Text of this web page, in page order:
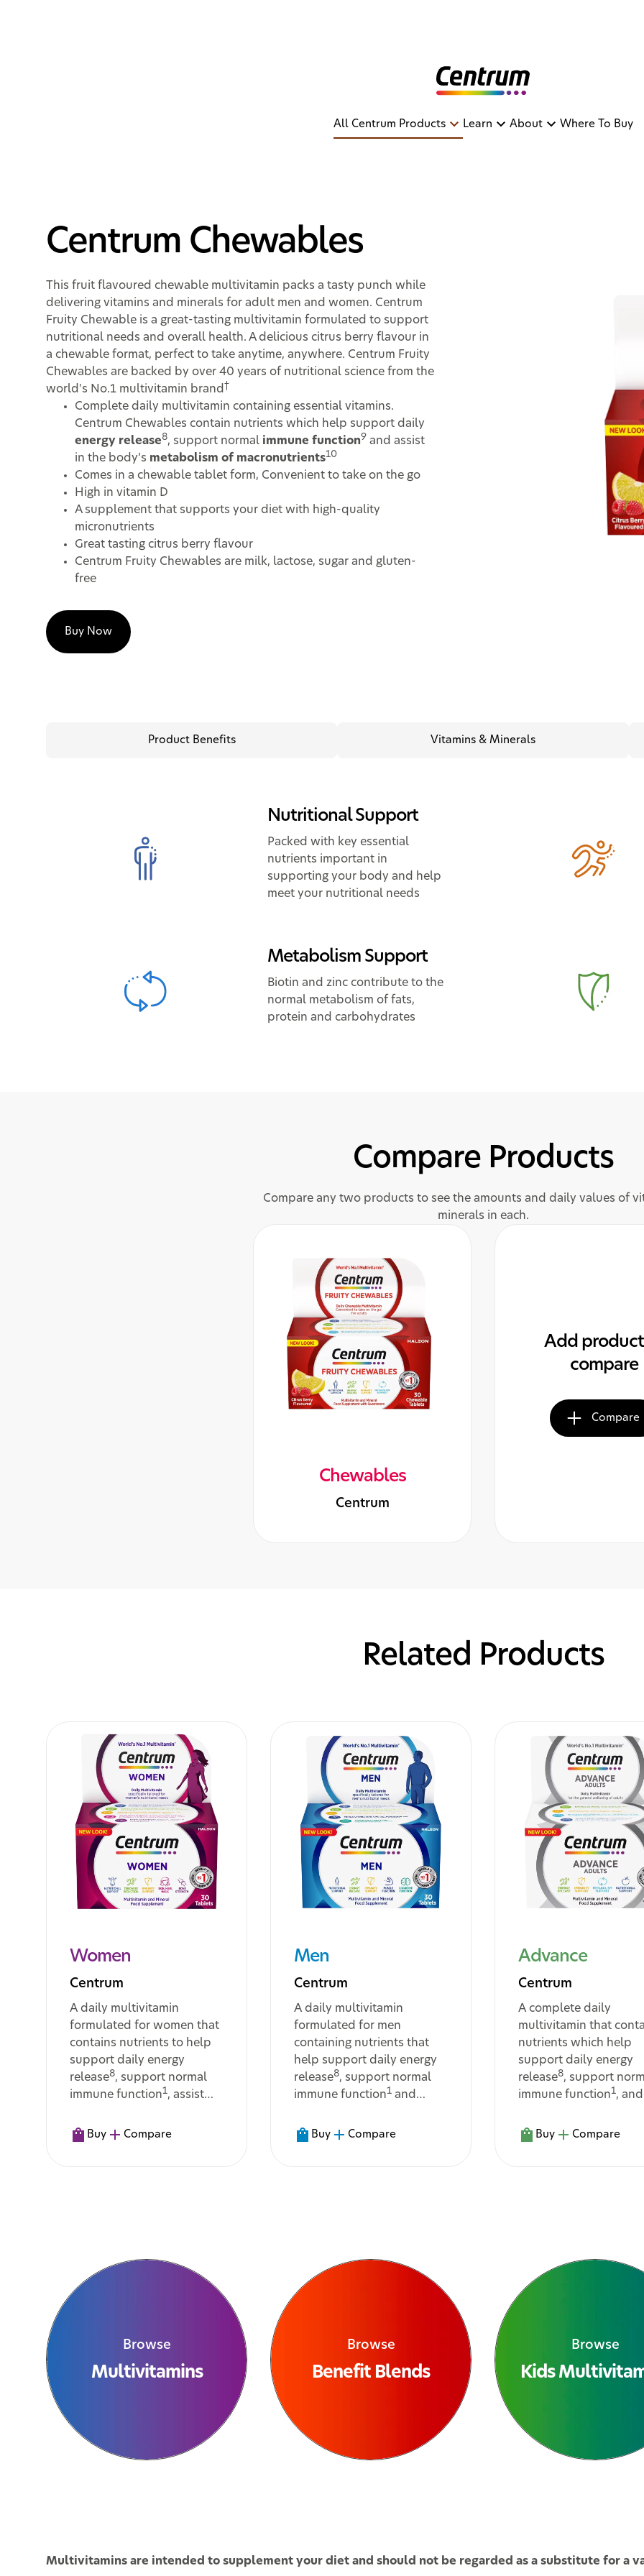
All Centrum Products Learn About Where To Buy
Centrum Chewables
This fruit flavoured chewable multivitamin packs a tasty punch while
delivering vitamins and minerals for adult men and women. Centrum
Fruity Chewable is a great-tasting multivitamin formulated to support
nutritional needs and overall health. A delicious citrus berry flavour in
a chewable format, perfect to take anytime, anywhere. Centrum Fruity
Chewables are backed by over 40 years of nutritional science from the
world's No.1 multivitamin brand †
Complete daily multivitamin containing essential vitamins.
Centrum Chewables contain nutrients which help support daily
energy release8, support normal immune function9 and assist
in the body’s metabolism of macronutrients10
Comes in a chewable tablet form, Convenient to take on the go
High in vitamin D
A supplement that supports your diet with high-quality
micronutrients
Great tasting citrus berry flavour
Centrum Fruity Chewables are milk, lactose, sugar and gluten-
free
Buy Now
Product Benefits Vitamins & Minerals
Nutritional Support
Packed with key essential
nutrients important in
supporting your body and help
meet your nutritional needs
Metabolism Support
Biotin and zinc contribute to the
normal metabolism of fats,
protein and carbohydrates
Compare Products
Compare any two products to see the amounts and daily values of
minerals in each.
Chewables
Centrum
Add
compare
Compare
Related Products
Women
Centrum
A daily multivitamin
formulated for women that
contains nutrients to help
support daily energy
release8, support normal
immune function1, assist
of macronutrients
Buy Compare
Men
Centrum
A daily multivitamin
formulated for men
containing nutrients that
help support daily energy
release8, support normal
immune function1 and
metabolism and support
Buy Compare
Advance
Centrum
A complete daily
multivitamin that
nutrients which help
support daily energy
release8, support
immune function1, and
metabolism of
Buy Compare
Browse
Multivitamins
Browse
Benefit Blends
Browse
Kids
Multivitamins are intended to supplement your diet and should not be regarded as a substitute for a